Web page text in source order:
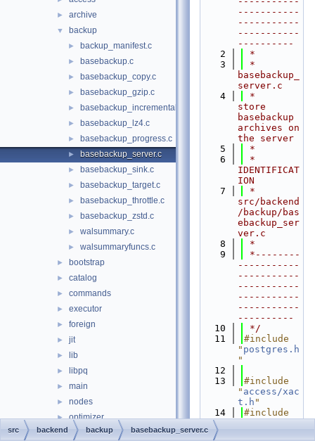
► archive
▼ backup
► backup_manifest.c
► basebackup.c
► basebackup_copy.c
► basebackup_gzip.c
► basebackup_incremental.c
► basebackup_lz4.c
► basebackup_progress.c
► basebackup_server.c
► basebackup_sink.c
► basebackup_target.c
► basebackup_throttle.c
► basebackup_zstd.c
► walsummary.c
► walsummaryfuncs.c
► bootstrap
► catalog
► commands
► executor
► foreign
► jit
► lib
► libpq
► main
► nodes
► optimizer
► parser
-----------
-----------
-----------
----------
    2
*
    3
*
basebackup_
server.c
    4
*
store
basebackup
archives on
the server
    5
*
    6
*
IDENTIFICAT
ION
    7
*
src/backend
/backup/bas
ebackup_ser
ver.c
    8
*
    9
*--------
-----------
-----------
-----------
-----------
-----------
----------
   10
*/
   11
#include
" postgres.h
"
   12
   13
#include
" access/xac
t.h "
   14
#include
src backend backup basebackup_server.c